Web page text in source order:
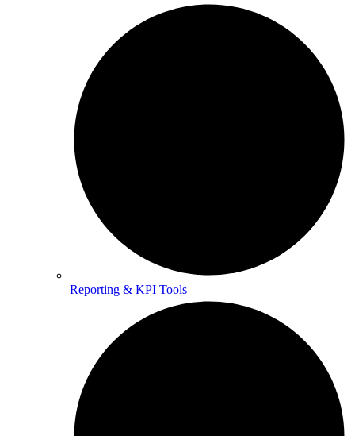
Reporting & KPI Tools